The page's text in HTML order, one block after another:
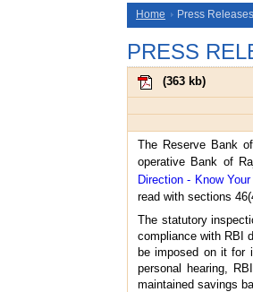
Home Press Releases
PRESS
(363 kb)
The Reserve Bank
operative Bank of
Direction - Know
read with sections
The statutory
compliance with RBI
be imposed on it for
personal hearing,
maintained savings